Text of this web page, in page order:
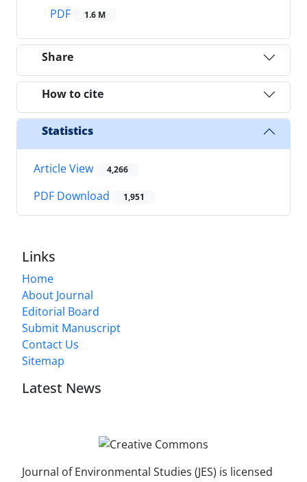
PDF
1.6 M
Share
How to cite
Statistics
Article View 4,266
PDF Download 1,951
Links
Home
About Journal
Editorial Board
Submit Manuscript
Contact Us
Sitemap
Latest News
Journal of Environmental Studies (JES) is licensed